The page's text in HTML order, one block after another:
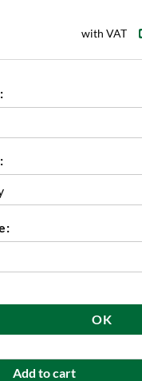
with VAT
OK
you need to
Add to cart